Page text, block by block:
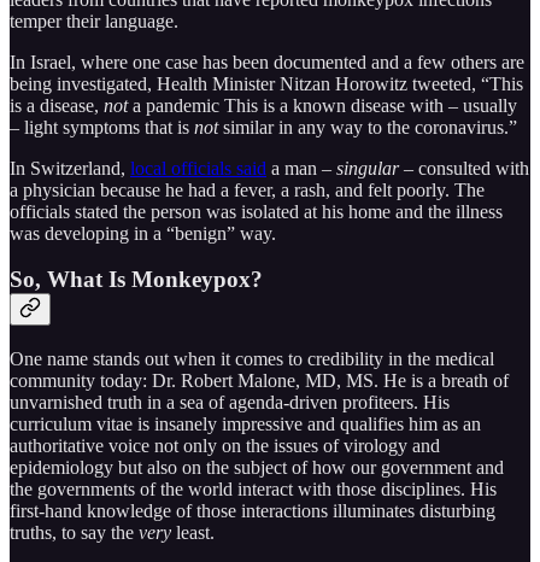
temper their language.
In Israel, where one case has been documented and a few others are
being investigated, Health Minister Nitzan Horowitz tweeted, “This
is a disease, nota pandemic This is a known disease with – usually
– light symptoms that is notsimilar in any way to the coronavirus.”
In Switzerland, local officials said a man – singular– consulted with
a physician because he had a fever, a rash, and felt poorly. The
officials stated the person was isolated at his home and the illness
was developing in a “benign” way.
So, What Is Monkeypox?
One name stands out when it comes to credibility in the medical
community today: Dr. Robert Malone, MD, MS. He is a breath of
unvarnished truth in a sea of agenda-driven profiteers. His
curriculum vitae is insanely impressive and qualifies him as an
authoritative voice not only on the issues of virology and
epidemiology but also on the subject of how our government and
the governments of the world interact with those disciplines. His
first-hand knowledge of those interactions illuminates disturbing
truths, to say the very least.